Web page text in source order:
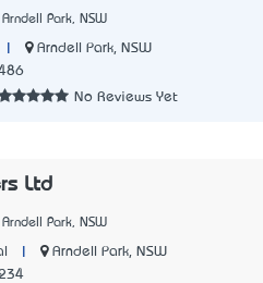
Park, NSW
Arndell Park, NSW
No Reviews Yet
Ltd
Park, NSW
Arndell Park, NSW